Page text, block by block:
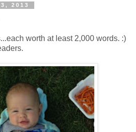
2013
worth at least 2,000 words. :)